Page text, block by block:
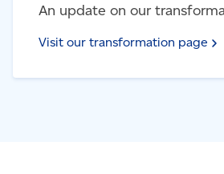
An update on our
Visit our transformation page